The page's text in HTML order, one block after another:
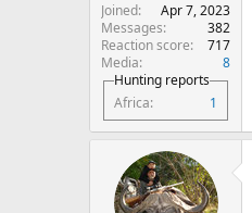
Joined
Apr 7, 2023
Messages
382
Reaction score
717
Media
8
Hunting reports
Africa
1